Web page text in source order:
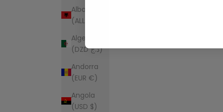
Albania
(ALL L)
Algeria
(DZD د.ج)
Andorra
(EUR €)
Angola
(USD $)